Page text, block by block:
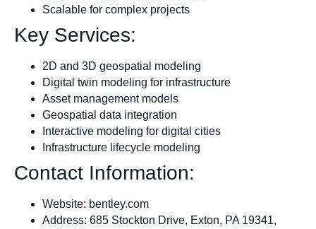
Scalable for complex projects
Key Services:
2D and 3D geospatial modeling
Digital twin modeling for infrastructure
Asset management models
Geospatial data integration
Interactive modeling for digital cities
Infrastructure lifecycle modeling
Contact Information:
Website: bentley.com
Address: 685 Stockton Drive, Exton, PA 19341,